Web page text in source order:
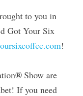
to you in
Got Your Six
!
® Show are
If you need